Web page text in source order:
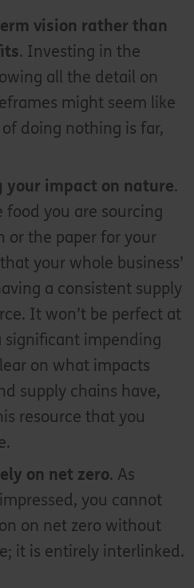
vision rather than
. Investing in the
all the detail on
might seem like
doing nothing is far,
your impact on nature.
you are sourcing
or the paper for your
your whole business’
a consistent supply
It won’t be perfect at
significant impending
on what impacts
supply chains have,
resource that you
on net zero. As
you cannot
on net zero without
it is entirely interlinked.